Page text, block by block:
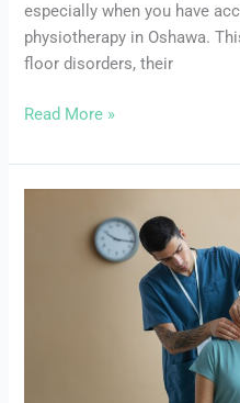
especially when you have
physiotherapy in Oshawa.
floor disorders, their
Read More »